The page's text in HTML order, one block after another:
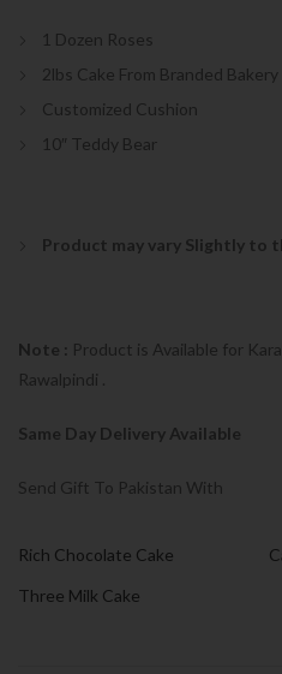
1 Dozen Roses
2lbs Cake From Branded Bakery
Customized Cushion
10″ Teddy Bear
Product may vary Slightly to
Note : Product is Available for
Rawalpindi .
Same Day Delivery Available
Send Gift To Pakistan With
Rich Chocolate Cake
Three Milk Cake